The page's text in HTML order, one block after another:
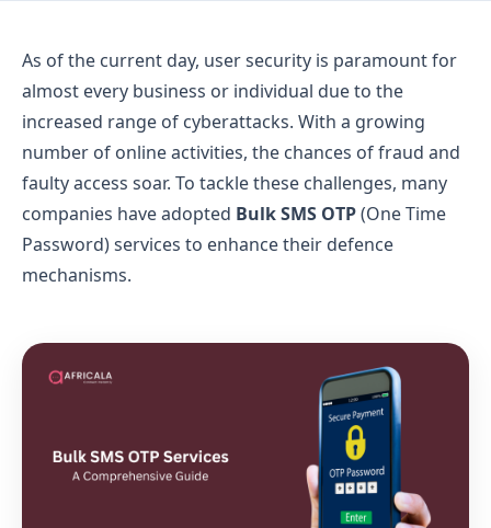
As of the current day, user security is paramount for
almost every business or individual due to the
increased range of cyberattacks. With a growing
number of online activities, the chances of fraud and
faulty access soar. To tackle these challenges, many
companies have adopted Bulk SMS OTP(One Time
Password) services to enhance their defence
mechanisms.